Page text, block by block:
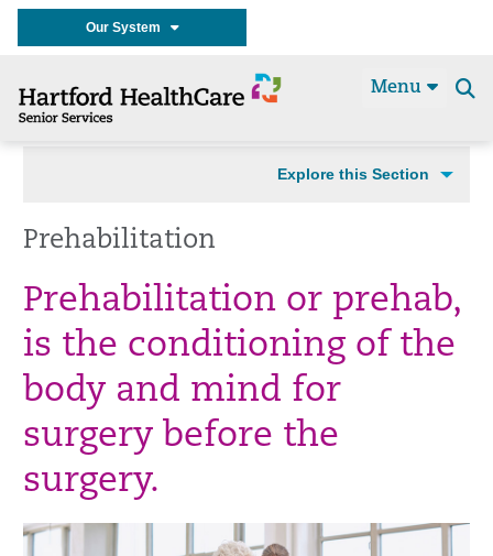
Our System
Menu
Explore this Section
Prehabilitation
Prehabilitation or prehab,
is the conditioning of the
body and mind for
surgery before the
surgery.